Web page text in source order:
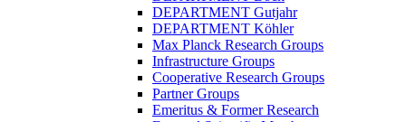
DEPARTMENT Gutjahr
DEPARTMENT Köhler
Max Planck Research Groups
Infrastructure Groups
Cooperative Research Groups
Partner Groups
Emeritus & Former Research